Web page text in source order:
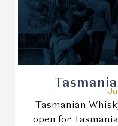
Tasmanian
open for